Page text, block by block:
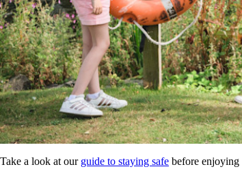
Take a look at our guide to staying safe before